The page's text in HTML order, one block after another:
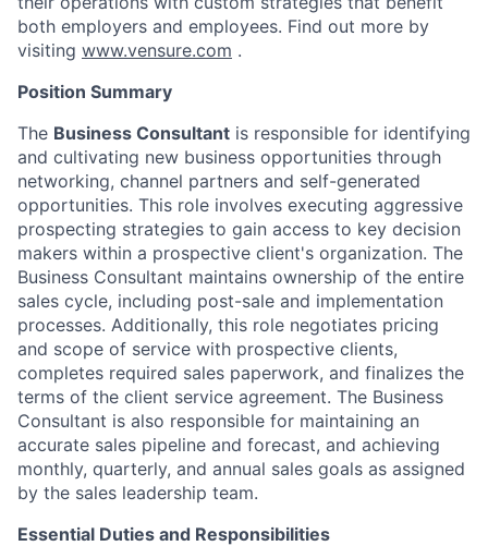
both employers and employees. Find out more by
visiting www.vensure.com .
Position Summary
The Business Consultant is responsible for identifying
and cultivating new business opportunities through
networking, channel partners and self-generated
opportunities. This role involves executing aggressive
prospecting strategies to gain access to key decision
makers within a prospective client's organization. The
Business Consultant maintains ownership of the entire
sales cycle, including post-sale and implementation
processes. Additionally, this role negotiates pricing
and scope of service with prospective clients,
completes required sales paperwork, and finalizes the
terms of the client service agreement. The Business
Consultant is also responsible for maintaining an
accurate sales pipeline and forecast, and achieving
monthly, quarterly, and annual sales goals as assigned
by the sales leadership team.
Essential Duties and Responsibilities